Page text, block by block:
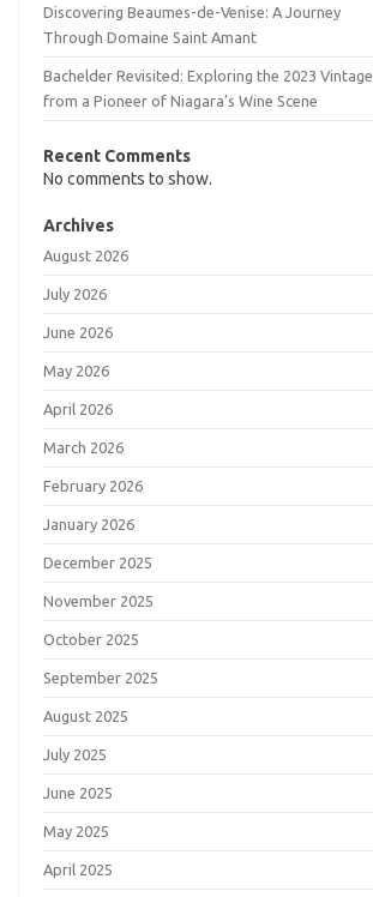
Discovering Beaumes-de-Venise: A Journey
Through Domaine Saint Amant
Bachelder Revisited: Exploring the 2023 Vintage
from a Pioneer of Niagara’s Wine Scene
Recent Comments
No comments to show.
Archives
August 2026
July 2026
June 2026
May 2026
April 2026
March 2026
February 2026
January 2026
December 2025
November 2025
October 2025
September 2025
August 2025
July 2025
June 2025
May 2025
April 2025